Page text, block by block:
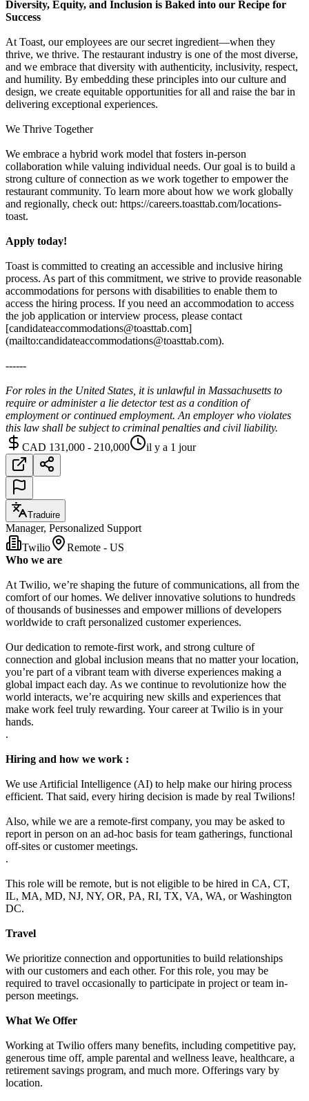
Diversity, Equity, and Inclusion is Baked into our Recipe for
Success
At Toast, our employees are our secret ingredient—when they
thrive, we thrive. The restaurant industry is one of the most diverse,
and we embrace that diversity with authenticity, inclusivity, respect,
and humility. By embedding these principles into our culture and
design, we create equitable opportunities for all and raise the bar in
delivering exceptional experiences.
We Thrive Together
We embrace a hybrid work model that fosters in-person
collaboration while valuing individual needs. Our goal is to build a
strong culture of connection as we work together to empower the
restaurant community. To learn more about how we work globally
and regionally, check out: https://careers.toasttab.com/locations-
toast.
Apply today!
Toast is committed to creating an accessible and inclusive hiring
process. As part of this commitment, we strive to provide reasonable
accommodations for persons with disabilities to enable them to
access the hiring process. If you need an accommodation to access
the job application or interview process, please contact
[candidateaccommodations@toasttab.com]
(mailto:candidateaccommodations@toasttab.com).
------
For roles in the United States, it is unlawful in Massachusetts to
require or administer a lie detector test as a condition of
employment or continued employment. An employer who violates
this law shall be subject to criminal penalties and civil liability.
CAD 131,000 - 210,000
il y a 1 jour
Traduire
Manager, Personalized Support
Twilio
Remote - US
Who we are
At Twilio, we’re shaping the future of communications, all from the
comfort of our homes. We deliver innovative solutions to hundreds
of thousands of businesses and empower millions of developers
worldwide to craft personalized customer experiences.
Our dedication to remote-first work, and strong culture of
connection and global inclusion means that no matter your location,
you’re part of a vibrant team with diverse experiences making a
global impact each day. As we continue to revolutionize how the
world interacts, we’re acquiring new skills and experiences that
make work feel truly rewarding. Your career at Twilio is in your
hands.
.
Hiring and how we work :
We use Artificial Intelligence (AI) to help make our hiring process
efficient. That said, every hiring decision is made by real Twilions!
Also, while we are a remote-first company, you may be asked to
report in person on an ad-hoc basis for team gatherings, functional
off-sites or customer meetings.
.
This role will be remote, but is not eligible to be hired in CA, CT,
IL, MA, MD, NJ, NY, OR, PA, RI, TX, VA, WA, or Washington
DC.
Travel
We prioritize connection and opportunities to build relationships
with our customers and each other. For this role, you may be
required to travel occasionally to participate in project or team in-
person meetings.
What We Offer
Working at Twilio offers many benefits, including competitive pay,
generous time off, ample parental and wellness leave, healthcare, a
retirement savings program, and much more. Offerings vary by
location.